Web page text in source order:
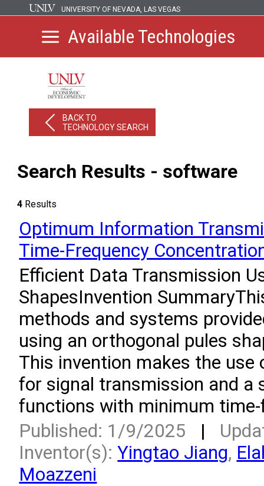
UNIVERSITY OF NEVADA, LAS VEGAS
Available Technologies
BACK TO
TECHNOLOGY SEARCH
Search Results - software
4 Results
Optimum Information
Time-Frequency
Efficient Data Transmission
ShapesInvention
methods and systems
using an orthogonal pules
This invention makes the use
for signal transmission and a
functions with minimum
Published: 1/9/2025 |
Inventor(s):Yingtao Jiang,
Moazzeni